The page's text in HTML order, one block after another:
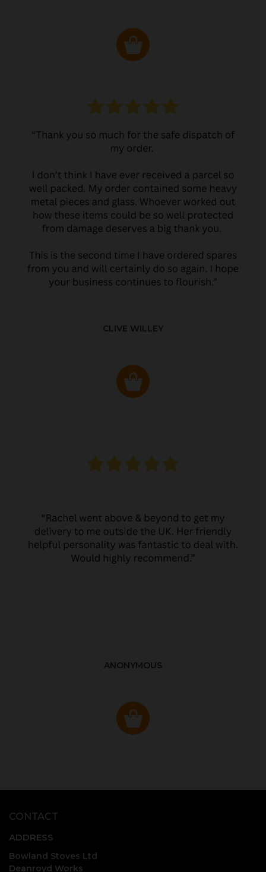
CLIVE WILLEY
ANONYMOUS
CONTACT
ADDRESS
Bowland Stoves Ltd
Deanroyd Works